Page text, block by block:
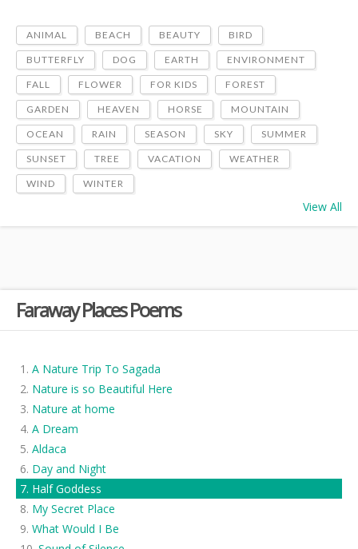
Faraway Places Poems
A Nature Trip To Sagada
Nature is so Beautiful Here
Nature at home
A Dream
Aldaca
Day and Night
Half Goddess
My Secret Place
What Would I Be
ANIMAL BEACH BEAUTY BIRD
BUTTERFLY DOG EARTH ENVIRONMENT
FALL FLOWER FOR KIDS FOREST
GARDEN HEAVEN HORSE MOUNTAIN
OCEAN RAIN SEASON SKY SUMMER
SUNSET TREE VACATION WEATHER
WIND WINTER
View All